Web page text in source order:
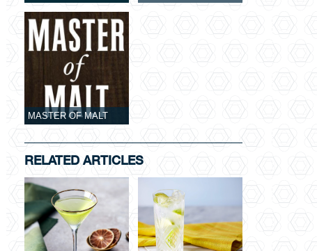
MASTER OF MALT
RELATED ARTICLES